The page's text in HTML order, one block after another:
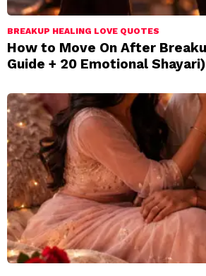
BREAKUP HEALING LOVE QUOTES
How to Move On After
Guide + 20 Emotional Shayari)